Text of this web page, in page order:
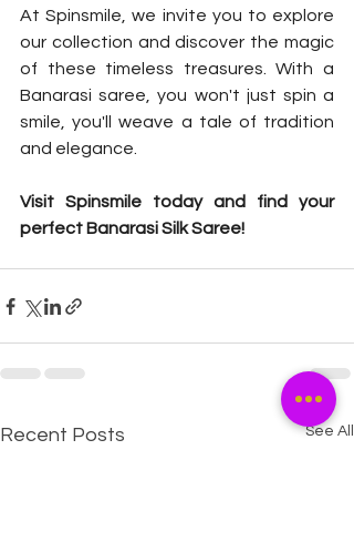
At Spinsmile, we invite you to explore
our collection and discover the magic
of these timeless treasures. With a
Banarasi saree, you won't just spin a
smile, you'll weave a tale of tradition
and elegance.
Visit Spinsmile today and find your
perfect Banarasi Silk Saree!
Recent Posts See All